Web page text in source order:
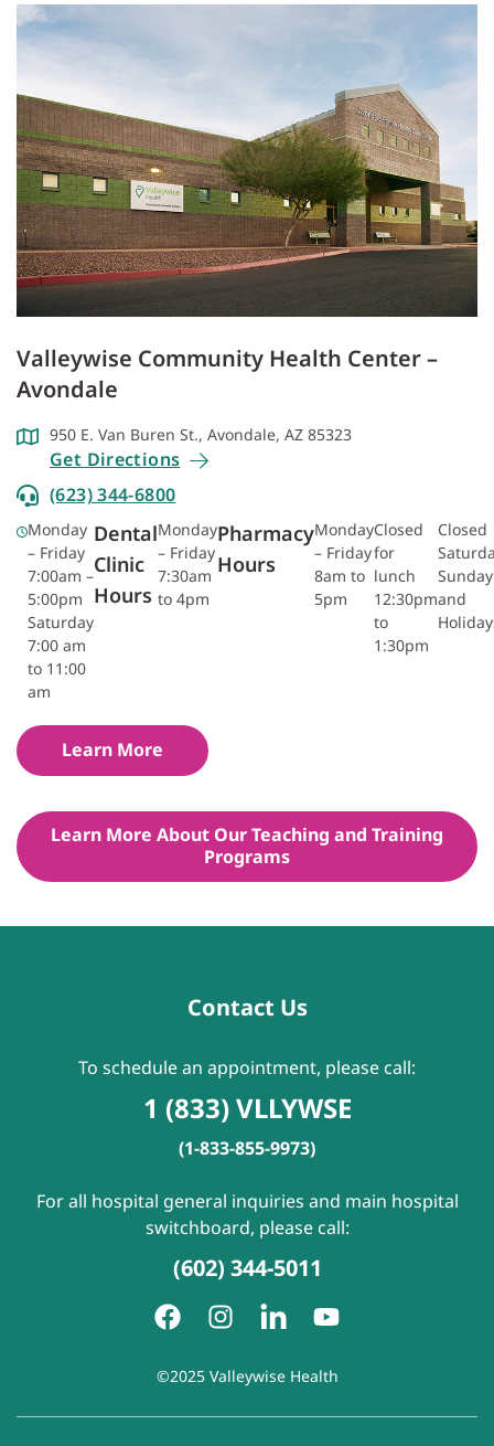
Valleywise Community Health Center –
Avondale
950 E. Van Buren St., Avondale, AZ 85323
Get Directions
(623) 344-6800
Monday
– Friday
7:00am –
5:00pm
Saturday
7:00 am
to 11:00
am
Dental
Clinic
Hours
Monday
– Friday
7:30am
to 4pm
Pharmacy
Hours
Monday
– Friday
8am to
5pm
Closed
for
lunch
12:30pm
to
1:30pm
Closed
Sunday
and
Learn More
Learn More About Our Teaching and Training
Programs
Contact Us
To schedule an appointment, please call:
1 (833) VLLYWSE
(1-833-855-9973)
For all hospital general inquiries and main hospital
switchboard, please call:
(602) 344-5011
©2025 Valleywise Health